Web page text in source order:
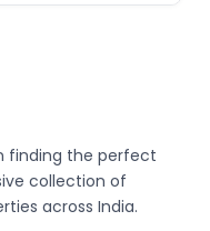
finding the perfect
collection of
across India.